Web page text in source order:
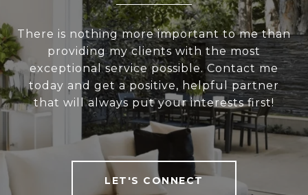
There is nothing more important to me than
providing my clients with the most
exceptional service possible. Contact me
today and get a positive, helpful partner
that will always put your interests first!
LET'S CONNECT